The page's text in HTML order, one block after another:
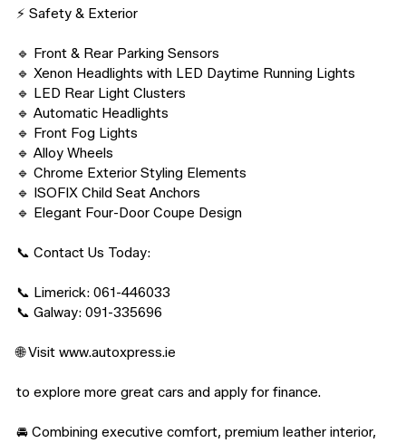
⚡ Safety & Exterior
🔹 Front & Rear Parking Sensors
🔹 Xenon Headlights with LED Daytime Running Lights
🔹 LED Rear Light Clusters
🔹 Automatic Headlights
🔹 Front Fog Lights
🔹 Alloy Wheels
🔹 Chrome Exterior Styling Elements
🔹 ISOFIX Child Seat Anchors
🔹 Elegant Four-Door Coupe Design
📞 Contact Us Today:
📞 Limerick: 061-446033
📞 Galway: 091-335696
🌐 Visit www.autoxpress.ie
to explore more great cars and apply for finance.
🚘 Combining executive comfort, premium leather interior,